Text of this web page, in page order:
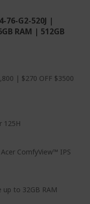
76-G2-520J |
RAM | 512GB
| $270 OFF $3500
125H
ComfyView™ IPS
up to 32GB RAM